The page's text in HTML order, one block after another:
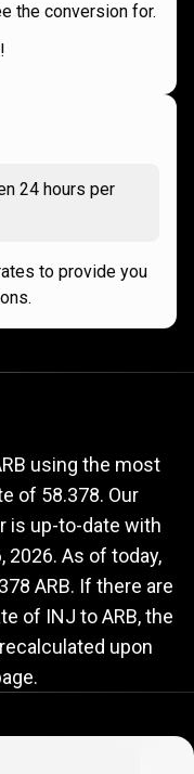
the conversion for.
24 hours per
to provide you
using the most
of 58.378. Our
is up-to-date with
2026. As of today,
ARB. If there are
of INJ to ARB, the
upon